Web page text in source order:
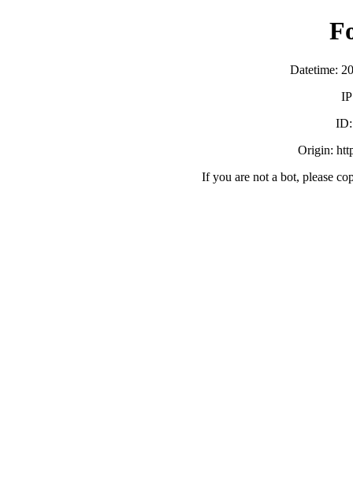
Datetime:
Origin:
If you are not a bot, please